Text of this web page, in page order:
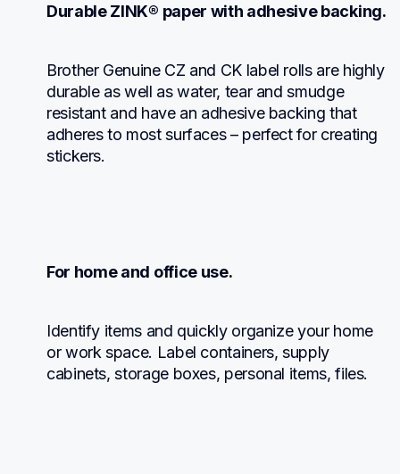
Durable ZINK® paper with adhesive backing.
Brother Genuine CZ and CK label rolls are highly
durable as well as water, tear and smudge
resistant and have an adhesive backing that
adheres to most surfaces – perfect for creating
stickers.
For home and office use.
Identify items and quickly organize your home
or work space. Label containers, supply
cabinets, storage boxes, personal items, files.